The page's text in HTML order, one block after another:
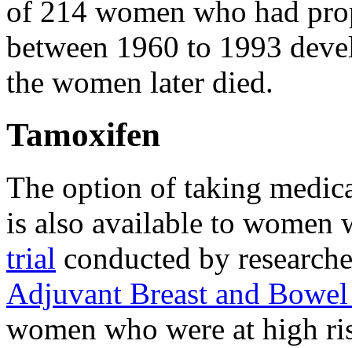
of 214 women who had
between 1960 to 1993
the women later died.
Tamoxifen
The option of taking
is also available to
trial conducted by
Adjuvant Breast and
women who were at high